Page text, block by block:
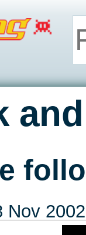
Nov 2002